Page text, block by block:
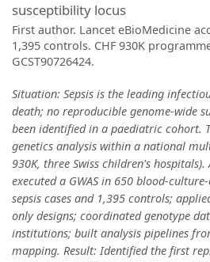
susceptibility locus
First author. Lancet eBioMedicine
1,395 controls. CHF 930K
GCST90726424.
Situation: Sepsis is the leading
death; no reproducible genome-wide
been identified in a paediatric cohort.
genetics analysis within a national
930K, three Swiss children's
executed a GWAS in 650 blood-
sepsis cases and 1,395 controls;
only designs; coordinated genotype
institutions; built analysis pipelines
mapping. Result: Identified the first